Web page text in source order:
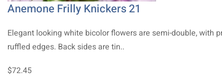
Anemone Frilly Knickers 21
Elegant looking white bicolor flowers are semi-double, with
ruffled edges. Back sides are tin..
$72.45